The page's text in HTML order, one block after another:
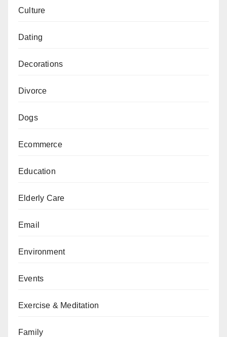
Culture
Dating
Decorations
Divorce
Dogs
Ecommerce
Education
Elderly Care
Email
Environment
Events
Exercise & Meditation
Family